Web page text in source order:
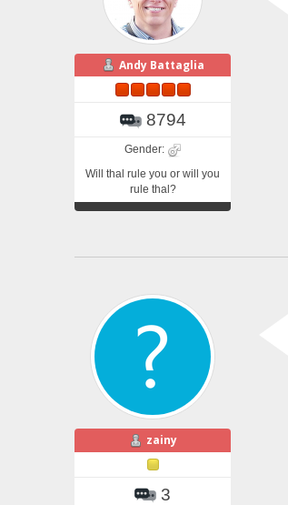
Andy Battaglia
8794
Gender:
Will thal rule you or will you
rule thal?
zainy
3